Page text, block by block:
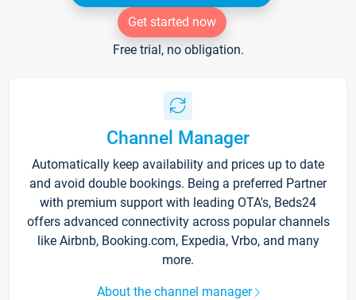
Get started now
Free trial, no obligation.
Channel Manager
Automatically keep availability and prices up to date
and avoid double bookings. Being a preferred Partner
with premium support with leading OTA's, Beds24
offers advanced connectivity across popular channels
like Airbnb, Booking.com, Expedia, Vrbo, and many
more.
About the channel manager